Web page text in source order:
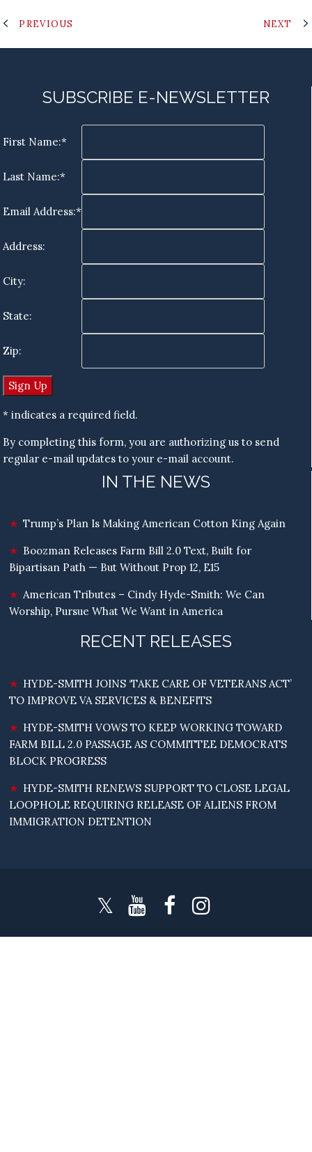
PREVIOUS NEXT
SUBSCRIBE E-NEWSLETTER
First Name:*
Last Name:*
Email Address:*
Address:
City:
State:
Zip:
* indicates a required field.
By completing this form, you are authorizing us to send
regular e-mail updates to your e-mail account.
IN THE NEWS
Trump’s Plan Is Making American Cotton King Again
Boozman Releases Farm Bill 2.0 Text, Built for
Bipartisan Path — But Without Prop 12, E15
American Tributes – Cindy Hyde-Smith: We Can
Worship, Pursue What We Want in America
RECENT RELEASES
HYDE-SMITH JOINS ‘TAKE CARE OF VETERANS ACT’
TO IMPROVE VA SERVICES & BENEFITS
HYDE-SMITH VOWS TO KEEP WORKING TOWARD
FARM BILL 2.0 PASSAGE AS COMMITTEE DEMOCRATS
BLOCK PROGRESS
HYDE-SMITH RENEWS SUPPORT TO CLOSE LEGAL
LOOPHOLE REQUIRING RELEASE OF ALIENS FROM
IMMIGRATION DETENTION